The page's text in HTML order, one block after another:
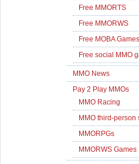
Free MMORTS
Free MMORWS
Free MOBA Games
Free social MMO
MMO News
Pay 2 Play MMOs
MMO Racing
MMO third-person
MMORPGs
MMORWS Games